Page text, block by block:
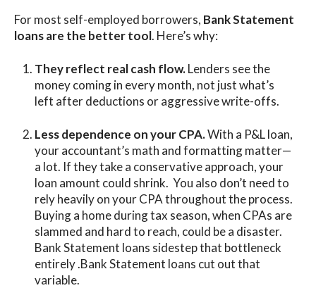
For most self-employed borrowers, Bank Statement
loans are the better tool. Here’s why:
They reflect real cash flow.Lenders see the
money coming in every month, not just what’s
left after deductions or aggressive write-offs.
Less dependence on your CPA.With a P&L loan,
your accountant’s math and formatting matter—
a lot. If they take a conservative approach, your
loan amount could shrink. You also don’t need to
rely heavily on your CPA throughout the process.
Buying a home during tax season, when CPAs are
slammed and hard to reach, could be a disaster.
Bank Statement loans sidestep that bottleneck
entirely .Bank Statement loans cut out that
variable.